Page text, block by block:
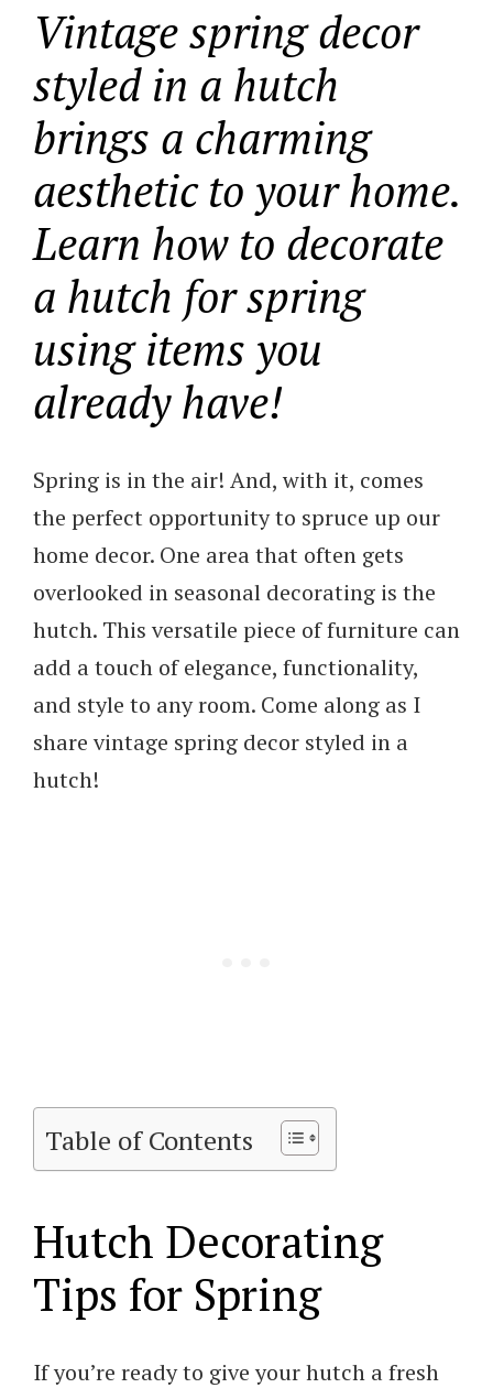
Vintage spring decor
styled in a hutch
brings a charming
aesthetic to your home.
Learn how to decorate
a hutch for spring
using items you
already have!
Spring is in the air! And, with it, comes
the perfect opportunity to spruce up our
home decor. One area that often gets
overlooked in seasonal decorating is the
hutch. This versatile piece of furniture can
add a touch of elegance, functionality,
and style to any room. Come along as I
share vintage spring decor styled in a
hutch!
Table of Contents
Hutch Decorating
Tips for Spring
If you’re ready to give your hutch a fresh